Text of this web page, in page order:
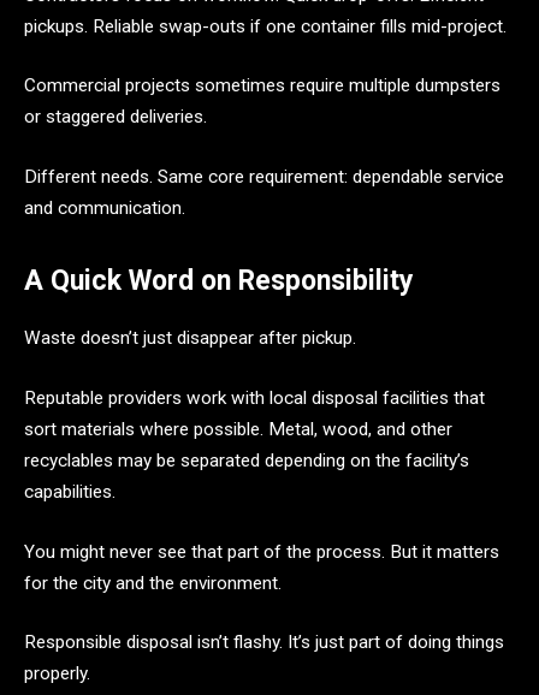
pickups. Reliable swap-outs if one container fills mid-project.
Commercial projects sometimes require multiple dumpsters
or staggered deliveries.
Different needs. Same core requirement: dependable service
and communication.
A Quick Word on Responsibility
Waste doesn’t just disappear after pickup.
Reputable providers work with local disposal facilities that
sort materials where possible. Metal, wood, and other
recyclables may be separated depending on the facility’s
capabilities.
You might never see that part of the process. But it matters
for the city and the environment.
Responsible disposal isn’t flashy. It’s just part of doing things
properly.